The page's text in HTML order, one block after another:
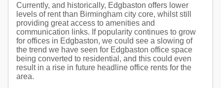
Currently, and historically, Edgbaston offers lower
levels of rent than Birmingham city core, whilst still
providing great access to amenities and
communication links. If popularity continues to grow
for offices in Edgbaston, we could see a slowing of
the trend we have seen for Edgbaston office space
being converted to residential, and this could even
result in a rise in future headline office rents for the
area.